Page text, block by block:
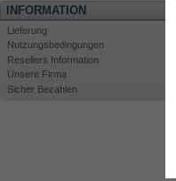
INFORMATION
Lieferung
Nutzungsbedingungen
Resellers Information
Unsere Firma
Sicher Bezahlen